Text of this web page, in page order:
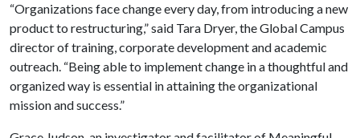
“Organizations face change every day, from introducing a new
product to restructuring,” said Tara Dryer, the Global Campus
director of training, corporate development and academic
outreach. “Being able to implement change in a thoughtful and
organized way is essential in attaining the organizational
mission and success.”